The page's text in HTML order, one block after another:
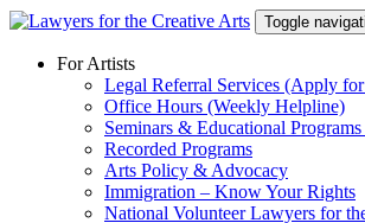
Skip
content
Toggle
For Artists
Legal Referral Services (Apply
Office Hours (Weekly Helpline)
Seminars & Educational
Recorded Programs
Arts Policy & Advocacy
Immigration – Know Your Rights
National Volunteer Lawyers for